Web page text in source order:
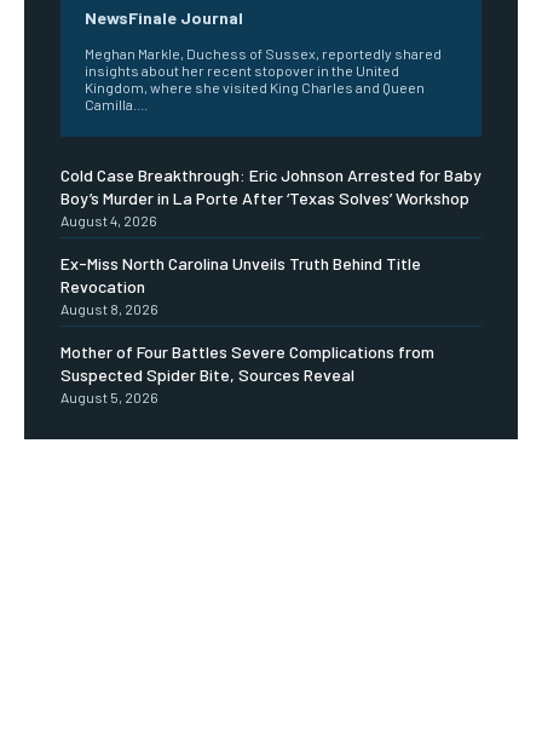
NewsFinale Journal
Meghan Markle, Duchess of Sussex, reportedly shared
insights about her recent stopover in the United
Kingdom, where she visited King Charles and Queen
Camilla....
Cold Case Breakthrough: Eric Johnson Arrested for Baby
Boy’s Murder in La Porte After ‘Texas Solves’ Workshop
August 4, 2026
Ex-Miss North Carolina Unveils Truth Behind Title
Revocation
August 8, 2026
Mother of Four Battles Severe Complications from
Suspected Spider Bite, Sources Reveal
August 5, 2026